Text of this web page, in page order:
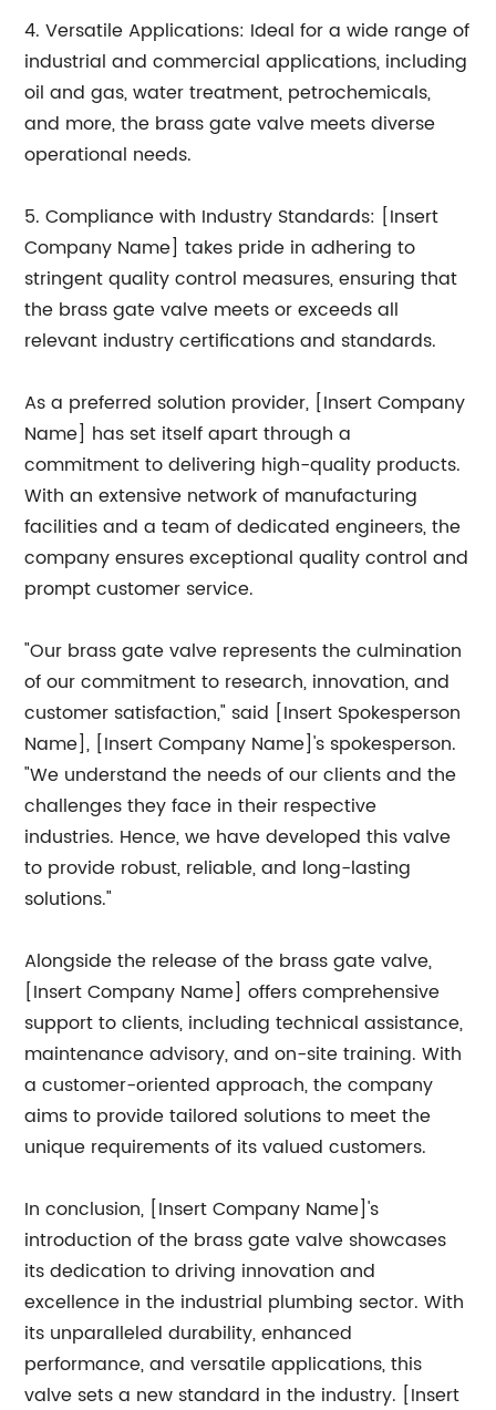
4. Versatile Applications: Ideal for a wide range of
industrial and commercial applications, including
oil and gas, water treatment, petrochemicals,
and more, the brass gate valve meets diverse
operational needs.
5. Compliance with Industry Standards: [Insert
Company Name] takes pride in adhering to
stringent quality control measures, ensuring that
the brass gate valve meets or exceeds all
relevant industry certifications and standards.
As a preferred solution provider, [Insert Company
Name] has set itself apart through a
commitment to delivering high-quality products.
With an extensive network of manufacturing
facilities and a team of dedicated engineers, the
company ensures exceptional quality control and
prompt customer service.
"Our brass gate valve represents the culmination
of our commitment to research, innovation, and
customer satisfaction," said [Insert Spokesperson
Name], [Insert Company Name]'s spokesperson.
"We understand the needs of our clients and the
challenges they face in their respective
industries. Hence, we have developed this valve
to provide robust, reliable, and long-lasting
solutions."
Alongside the release of the brass gate valve,
[Insert Company Name] offers comprehensive
support to clients, including technical assistance,
maintenance advisory, and on-site training. With
a customer-oriented approach, the company
aims to provide tailored solutions to meet the
unique requirements of its valued customers.
In conclusion, [Insert Company Name]'s
introduction of the brass gate valve showcases
its dedication to driving innovation and
excellence in the industrial plumbing sector. With
its unparalleled durability, enhanced
performance, and versatile applications, this
valve sets a new standard in the industry. [Insert